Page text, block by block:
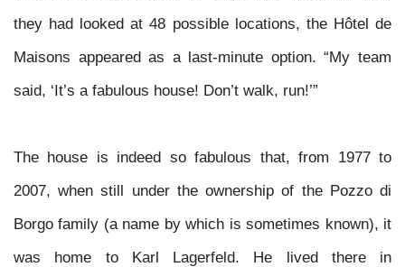
they had looked at 48 possible locations, the Hôtel de
Maisons appeared as a last-minute option. “My team
said, ‘It’s a fabulous house! Don’t walk, run!’”
The house is indeed so fabulous that, from 1977 to
2007, when still under the ownership of the Pozzo di
Borgo family (a name bywhich is sometimes known), it
was home to Karl Lagerfeld. He lived there in